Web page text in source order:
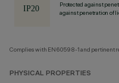
Protected against
against penetration of
Complies with EN60598-1 and pertinent
PHYSICAL PROPERTIES